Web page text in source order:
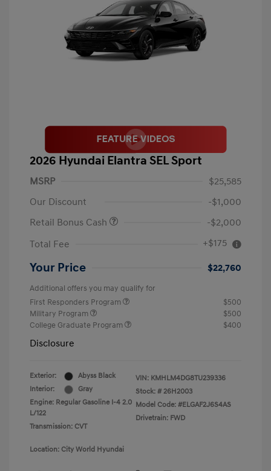
2026 Hyundai Elantra SEL Sport
MSRP
$25,585
Our Discount
-$1,000
Retail Bonus Cash
-$2,000
Total Fee
+$175
Your Price $22,760
Additional offers you may qualify for
First Responders Program
$500
Military Program
$500
College Graduate Program
$400
Disclosure
Exterior:
Abyss Black
Interior:
Gray
Engine: Regular Gasoline I-4 2.0
L/122
Transmission: CVT
VIN: KMHLM4DG8TU239336
Stock: # 26H2003
Model Code: #ELGAF2J6S4AS
Drivetrain: FWD
Location: City World Hyundai